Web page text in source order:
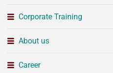
Corporate Training
About us
Career